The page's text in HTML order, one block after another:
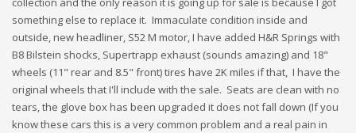
something else to replace it. Immaculate condition inside and
outside, new headliner, S52 M motor, I have added H&R Springs with
B8 Bilstein shocks, Supertrapp exhaust (sounds amazing) and 18"
wheels (11" rear and 8.5" front) tires have 2K miles if that, I have the
original wheels that I'll include with the sale. Seats are clean with no
tears, the glove box has been upgraded it does not fall down (If you
know these cars this is a very common problem and a real pain in